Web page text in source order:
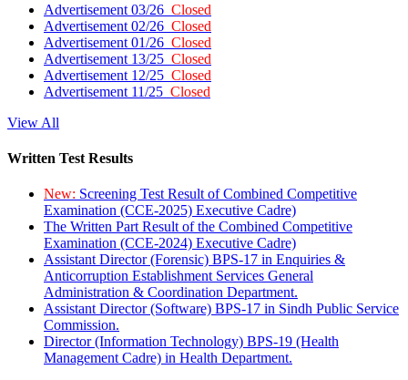
Advertisement 03/26 Closed
Advertisement 02/26 Closed
Advertisement 01/26 Closed
Advertisement 13/25 Closed
Advertisement 12/25 Closed
Advertisement 11/25 Closed
View All
Written Test Results
New: Screening Test Result of Combined Competitive
Examination (CCE-2025) Executive Cadre)
The Written Part Result of the Combined Competitive
Examination (CCE-2024) Executive Cadre)
Assistant Director (Forensic) BPS-17 in Enquiries &
Anticorruption Establishment Services General
Administration & Coordination Department.
Assistant Director (Software) BPS-17 in Sindh Public Service
Commission.
Director (Information Technology) BPS-19 (Health
Management Cadre) in Health Department.